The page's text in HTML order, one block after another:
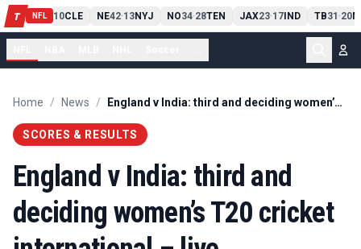
T NFL
PIT13 10CLE NE42-13NYJ NO34-28TEN JAX23-17IND TB31-20
Home / News / England v India: third and deciding women’s T20 cricket international – live
SCORES & RESULTS
England v India: third and
deciding women’s T20 cricket